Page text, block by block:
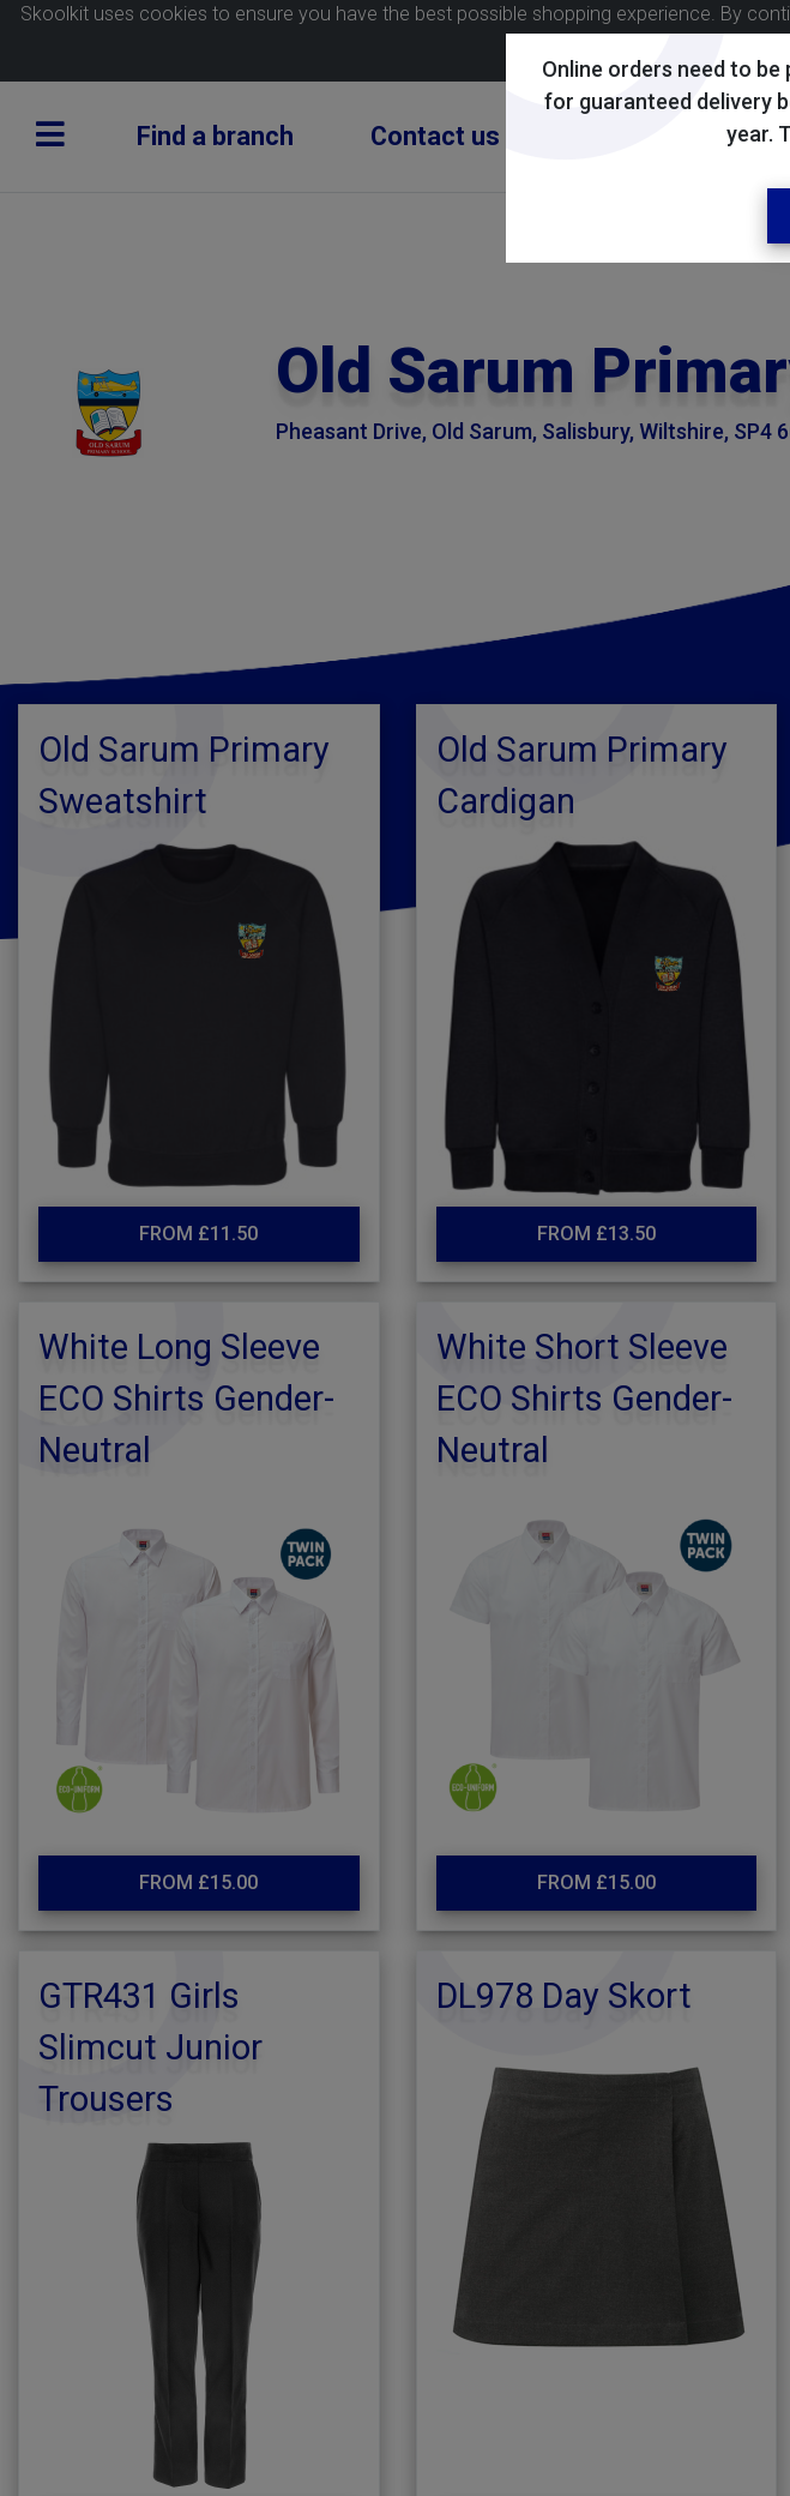
Online orders need to be
for guaranteed delivery
year.
Skoolkit uses cookies to ensure you have the best possible shopping experience. By
Find a branch Contact us
Old Sarum
Pheasant Drive, Old Sarum, Salisbury, Wiltshire, SP4
Old Sarum Primary
Sweatshirt
FROM £11.50
Old Sarum Primary
Cardigan
FROM £13.50
White Long Sleeve
ECO Shirts Gender-
Neutral
FROM £15.00
White Short Sleeve
ECO Shirts Gender-
Neutral
FROM £15.00
GTR431 Girls
Slimcut Junior
Trousers
DL978 Day Skort